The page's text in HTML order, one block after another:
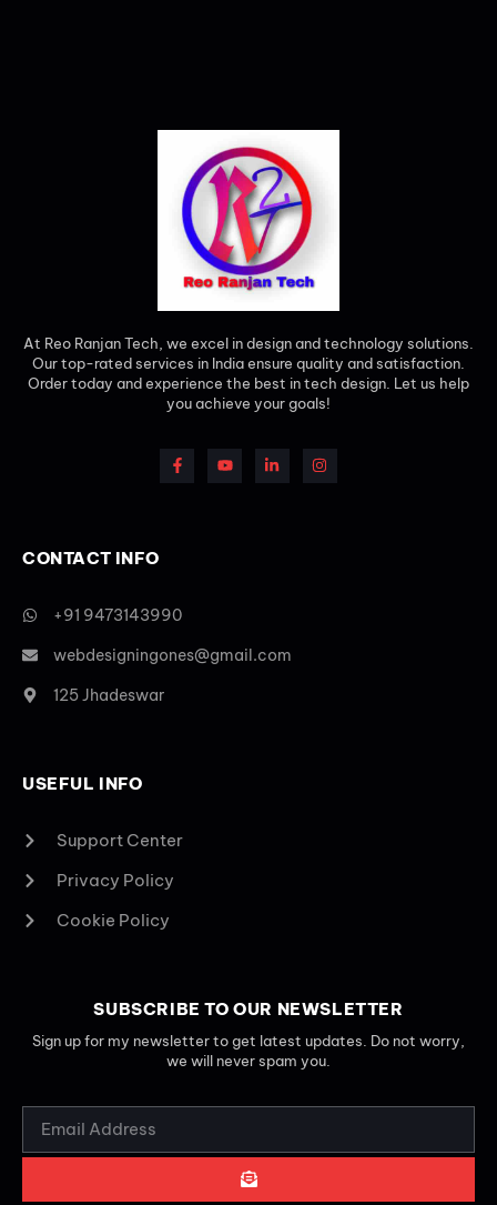
At Reo Ranjan Tech, we excel in design and technology solutions.
Our top-rated services in India ensure quality and satisfaction.
Order today and experience the best in tech design. Let us help
you achieve your goals!
CONTACT INFO
+91 9473143990
webdesigningones@gmail.com
125 Jhadeswar
USEFUL INFO
Support Center
Privacy Policy
Cookie Policy
SUBSCRIBE TO OUR NEWSLETTER
Sign up for my newsletter to get latest updates. Do not worry,
we will never spam you.